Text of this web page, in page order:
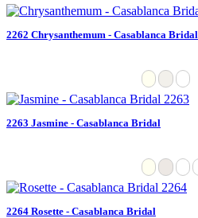
2262 Chrysanthemum - Casablanca Bridal
2263 Jasmine - Casablanca Bridal
2264 Rosette - Casablanca Bridal